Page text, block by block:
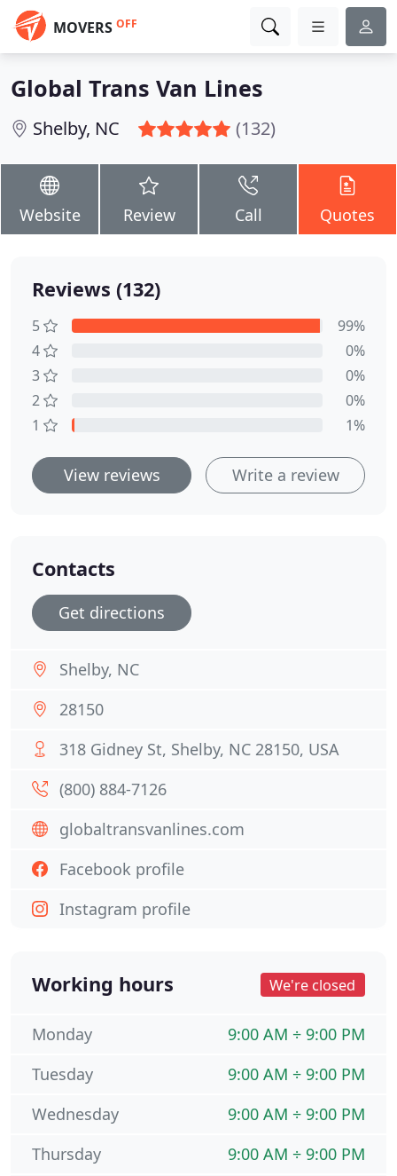
MOVERS OFF
Global Trans Van Lines
Shelby, NC (132)
Website Review Call Quotes
Reviews (132)
5
99%
4
0%
3
0%
2
0%
1
1%
View reviews Write a review
Contacts
Get directions
Shelby, NC
28150
318 Gidney St, Shelby, NC 28150, USA
(800) 884-7126
globaltransvanlines.com
Facebook profile
Instagram profile
Working hours We're closed
9:00 AM ÷ 9:00 PM
Monday
9:00 AM ÷ 9:00 PM
Tuesday
9:00 AM ÷ 9:00 PM
Wednesday
9:00 AM ÷ 9:00 PM
Thursday